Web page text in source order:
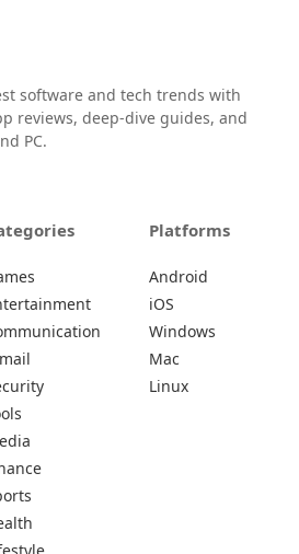
software and tech trends with
reviews, deep-dive guides, and
PC.
Platforms
Android
iOS
Windows
Mac
Linux